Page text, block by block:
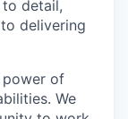
detail,
delivering
power of
We